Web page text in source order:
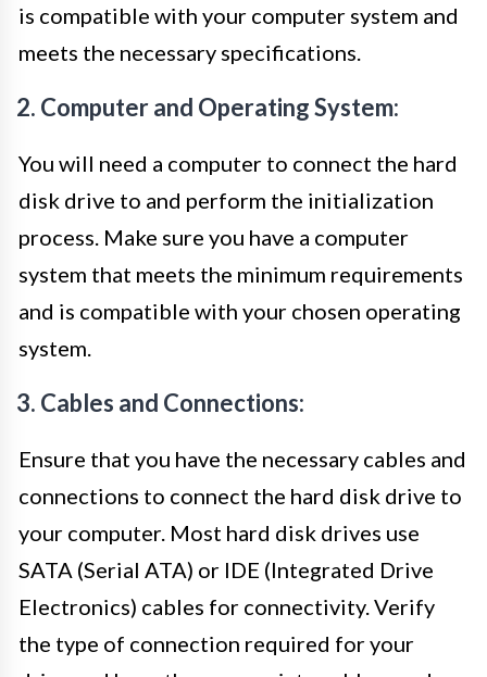
is compatible with your computer system and
meets the necessary specifications.
2. Computer and Operating System:
You will need a computer to connect the hard
disk drive to and perform the initialization
process. Make sure you have a computer
system that meets the minimum requirements
and is compatible with your chosen operating
system.
3. Cables and Connections:
Ensure that you have the necessary cables and
connections to connect the hard disk drive to
your computer. Most hard disk drives use
SATA (Serial ATA) or IDE (Integrated Drive
Electronics) cables for connectivity. Verify
the type of connection required for your